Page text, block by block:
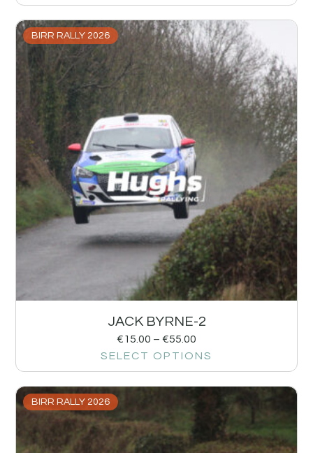
BIRR RALLY 2026
JACK BYRNE-2
€15.00 – €55.00
SELECT OPTIONS
BIRR RALLY 2026